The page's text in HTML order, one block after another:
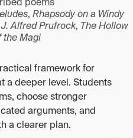
, Rhapsody on a Windy
Alfred Prufrock, The Hollow
the Magi
framework for
a deeper level. Students
choose stronger
arguments, and
a clearer plan.